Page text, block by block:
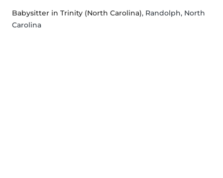
Babysitter in Trinity (North Carolina), Randolph, North
Carolina